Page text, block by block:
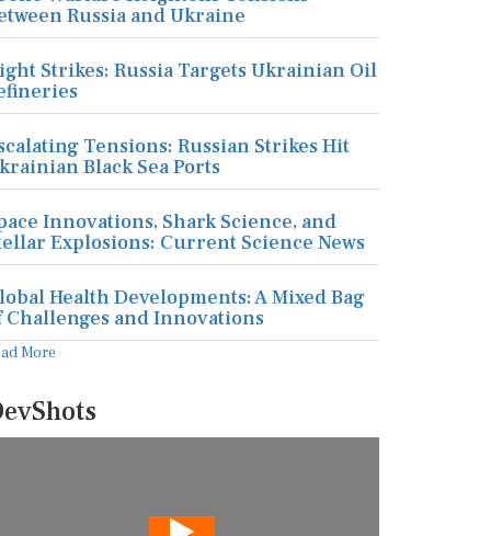
Russia and Ukraine
Strikes: Russia Targets Ukrainian Oil
Tensions: Russian Strikes Hit
Black Sea Ports
Innovations, Shark Science, and
Explosions: Current Science News
Health Developments: A Mixed Bag
Challenges and Innovations
More